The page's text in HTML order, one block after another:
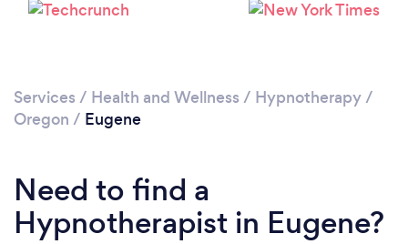
Services / Health and Wellness / Hypnotherapy/
Oregon / Eugene
Need to find a
Hypnotherapist in Eugene?